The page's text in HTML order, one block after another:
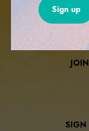
please share
we will send you
SIGN